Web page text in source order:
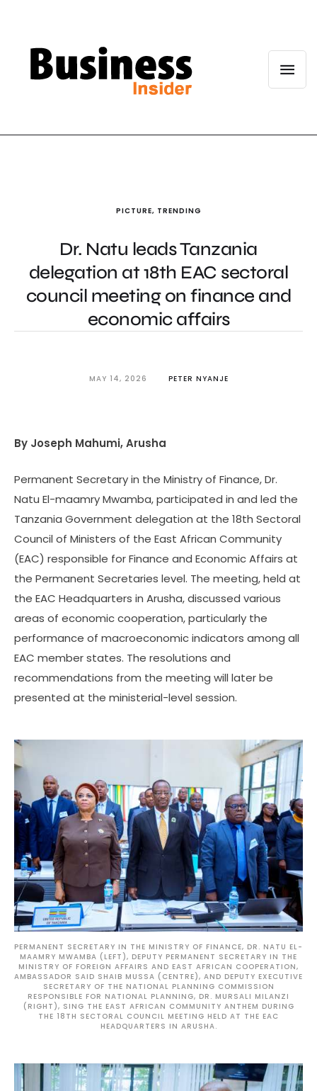
PICTURE, TRENDING
Dr. Natu leads Tanzania
delegation at 18th EAC sectoral
council meeting on finance and
economic affairs
MAY 14, 2026 PETER NYANJE
By Joseph Mahumi, Arusha
Permanent Secretary in the Ministry of Finance, Dr.
Natu El-maamry Mwamba, participated in and led the
Tanzania Government delegation at the 18th Sectoral
Council of Ministers of the East African Community
(EAC) responsible for Finance and Economic Affairs at
the Permanent Secretaries level. The meeting, held at
the EAC Headquarters in Arusha, discussed various
areas of economic cooperation, particularly the
performance of macroeconomic indicators among all
EAC member states. The resolutions and
recommendations from the meeting will later be
presented at the ministerial-level session.
PERMANENT SECRETARY IN THE MINISTRY OF FINANCE, DR. NATU EL-
MAAMRY MWAMBA (LEFT), DEPUTY PERMANENT SECRETARY IN THE
MINISTRY OF FOREIGN AFFAIRS AND EAST AFRICAN COOPERATION,
AMBASSADOR SAID SHAIB MUSSA (CENTRE), AND DEPUTY EXECUTIVE
SECRETARY OF THE NATIONAL PLANNING COMMISSION
RESPONSIBLE FOR NATIONAL PLANNING, DR. MURSALI MILANZI
(RIGHT), SING THE EAST AFRICAN COMMUNITY ANTHEM DURING
THE 18TH SECTORAL COUNCIL MEETING HELD AT THE EAC
HEADQUARTERS IN ARUSHA.